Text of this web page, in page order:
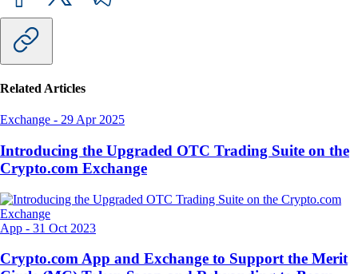
Related Articles
Exchange - 29 Apr 2025
Introducing the Upgraded OTC Trading Suite on the
Crypto.com Exchange
App - 31 Oct 2023
Crypto.com App and Exchange to Support the Merit